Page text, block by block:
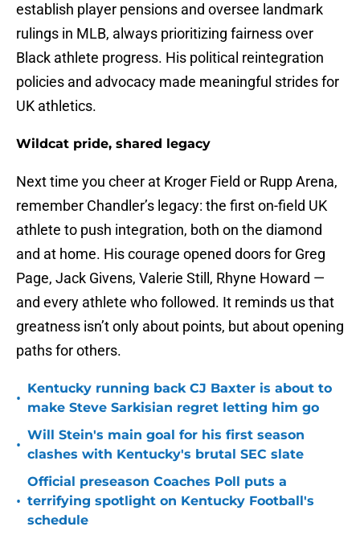
establish player pensions and oversee landmark
rulings in MLB, always prioritizing fairness over
Black athlete progress. His political reintegration
policies and advocacy made meaningful strides for
UK athletics.
Wildcat pride, shared legacy
Next time you cheer at Kroger Field or Rupp Arena,
remember Chandler’s legacy: the first on-field UK
athlete to push integration, both on the diamond
and at home. His courage opened doors for Greg
Page, Jack Givens, Valerie Still, Rhyne Howard —
and every athlete who followed. It reminds us that
greatness isn’t only about points, but about opening
paths for others.
•
Kentucky running back CJ Baxter is about to
make Steve Sarkisian regret letting him go
•
Will Stein's main goal for his first season
clashes with Kentucky's brutal SEC slate
•
Official preseason Coaches Poll puts a
terrifying spotlight on Kentucky Football's
schedule